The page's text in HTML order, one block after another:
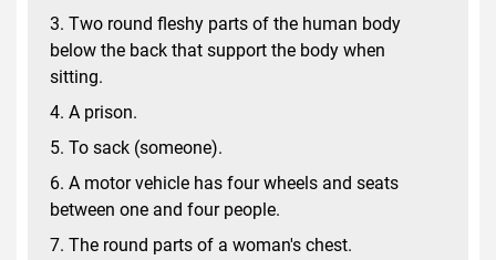
3. Two round fleshy parts of the human body
below the back that support the body when
sitting.
4. A prison.
5. To sack (someone).
6. A motor vehicle has four wheels and seats
between one and four people.
7. The round parts of a woman's chest.